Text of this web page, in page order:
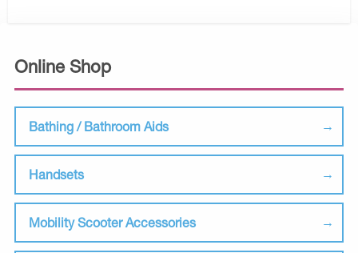
Online Shop
Bathing / Bathroom Aids
Handsets
Mobility Scooter Accessories